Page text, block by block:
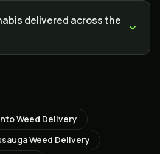
delivered across the
Weed Delivery
Weed Delivery